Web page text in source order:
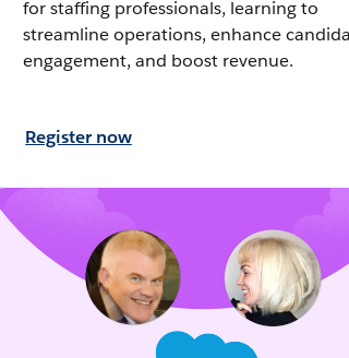
for staffing professionals, learning to
streamline operations, enhance
engagement, and boost revenue.
Register now